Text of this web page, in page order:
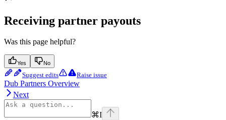
Receiving partner payouts
Was this page helpful?
Yes No
Suggest edits Raise issue
Dub Partners Overview
Next
⌘I